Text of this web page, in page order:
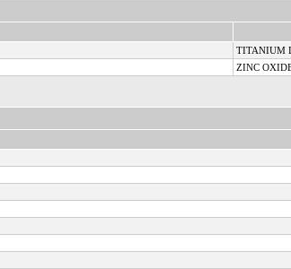
TITANIUM
ZINC